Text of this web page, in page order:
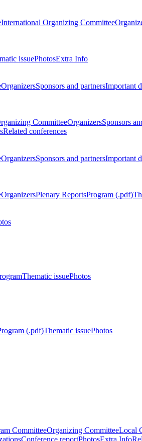
International Organizing Committee
issuePhotosExtra Info
OrganizersSponsors and partnersImportant
CommitteeOrganizersSponsors
Related conferences
OrganizersSponsors and partnersImportant
OrganizersPlenary ReportsProgram (.pdf)
Thematic issuePhotos
(.pdf)Thematic issuePhotos
CommitteeOrganizing CommitteeLocal
Conference reportPhotosExtra Info